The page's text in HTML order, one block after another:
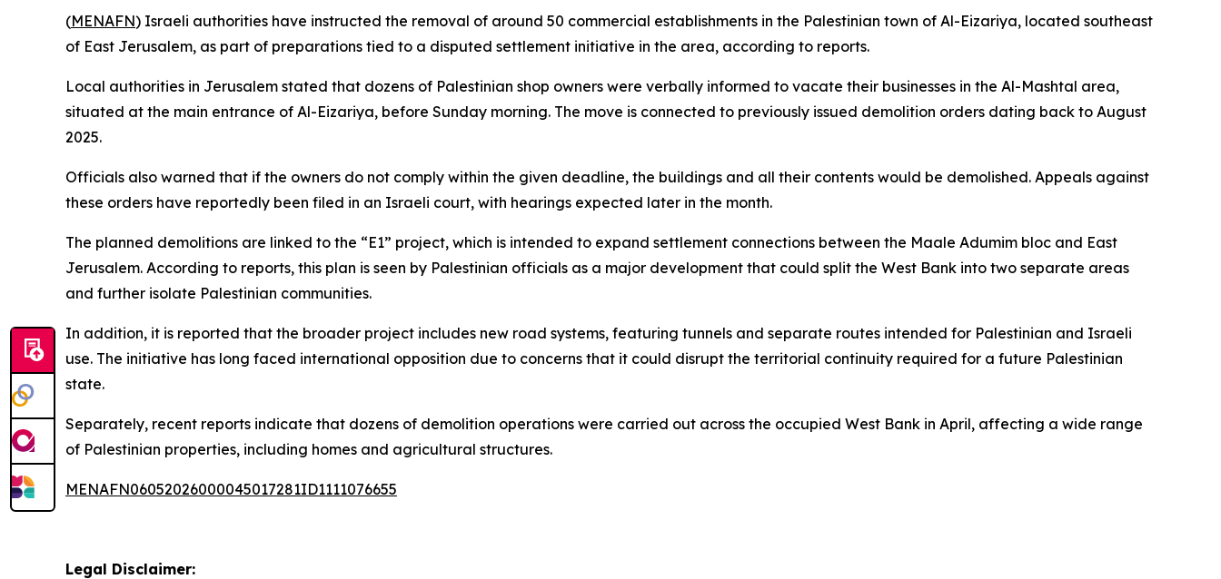
(MENAFN) Israeli authorities have instructed the removal of around 50 commercial establishments in the Palestinian town of Al-Eizariya, located southeast
of East Jerusalem, as part of preparations tied to a disputed settlement initiative in the area, according to reports.
Local authorities in Jerusalem stated that dozens of Palestinian shop owners were verbally informed to vacate their businesses in the Al-Mashtal area,
situated at the main entrance of Al-Eizariya, before Sunday morning. The move is connected to previously issued demolition orders dating back to August
2025.
Officials also warned that if the owners do not comply within the given deadline, the buildings and all their contents would be demolished. Appeals against
these orders have reportedly been filed in an Israeli court, with hearings expected later in the month.
The planned demolitions are linked to the “E1” project, which is intended to expand settlement connections between the Maale Adumim bloc and East
Jerusalem. According to reports, this plan is seen by Palestinian officials as a major development that could split the West Bank into two separate areas
and further isolate Palestinian communities.
In addition, it is reported that the broader project includes new road systems, featuring tunnels and separate routes intended for Palestinian and Israeli
use. The initiative has long faced international opposition due to concerns that it could disrupt the territorial continuity required for a future Palestinian
state.
Separately, recent reports indicate that dozens of demolition operations were carried out across the occupied West Bank in April, affecting a wide range
of Palestinian properties, including homes and agricultural structures.
MENAFN06052026000045017281ID1111076655
Legal Disclaimer: